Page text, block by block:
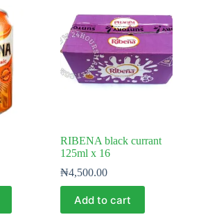
RIBENA black currant
125ml x 16
₦4,500.00
Add to cart